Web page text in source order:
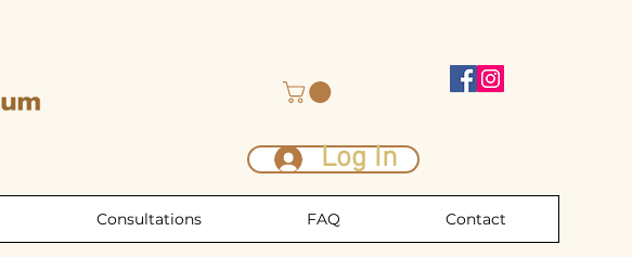
Log In
Consultations FAQ Contact